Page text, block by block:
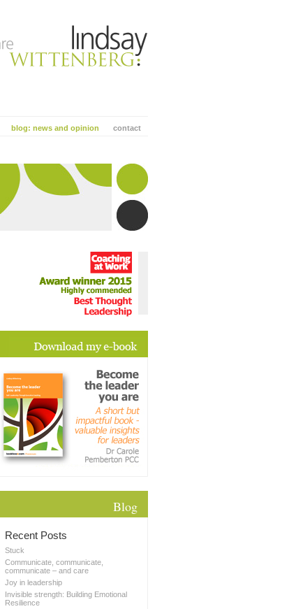
contact
blog: news and opinion
Blog
Recent Posts
Stuck
Communicate, communicate,
communicate – and care
Joy in leadership
Invisible strength: Building Emotional
Resilience